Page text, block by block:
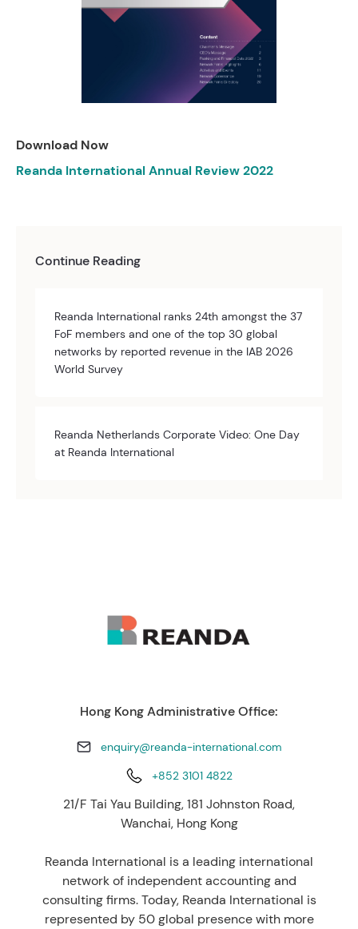
Download Now
Reanda International Annual Review 2022
Continue Reading
Reanda International ranks 24th amongst the 37
FoF members and one of the top 30 global
networks by reported revenue in the IAB 2026
World Survey
Reanda Netherlands Corporate Video: One Day
at Reanda International
Hong Kong Administrative Office:
enquiry@reanda-international.com
+852 3101 4822
21/F Tai Yau Building, 181 Johnston Road,
Wanchai, Hong Kong
Reanda International is a leading international
network of independent accounting and
consulting firms. Today, Reanda International is
represented by 50 global presence with more